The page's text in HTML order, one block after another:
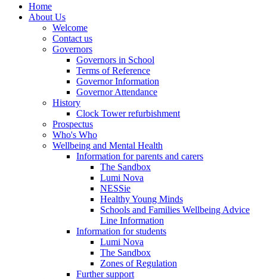
Home
About Us
Welcome
Contact us
Governors
Governors in School
Terms of Reference
Governor Information
Governor Attendance
History
Clock Tower refurbishment
Prospectus
Who's Who
Wellbeing and Mental Health
Information for parents and carers
The Sandbox
Lumi Nova
NESSie
Healthy Young Minds
Schools and Families Wellbeing Advice
Line Information
Information for students
Lumi Nova
The Sandbox
Zones of Regulation
Further support